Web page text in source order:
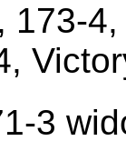
173-
3